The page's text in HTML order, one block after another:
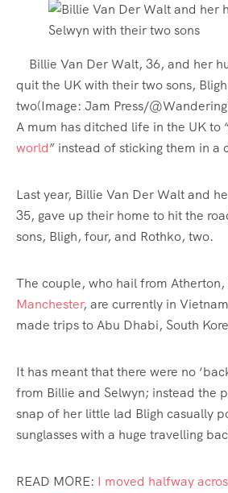
Billie Van Der Walt, 36, and her
quit the UK with their two sons,
two(Image: Jam Press/
A mum has ditched life in the UK to
world” instead of sticking them in a
Last year, Billie Van Der Walt and
35, gave up their home to hit the
sons, Bligh, four, and Rothko, two.
The couple, who hail from Atherton,
Manchester, are currently in
made trips to Abu Dhabi, South
It has meant that there were no
from Billie and Selwyn; instead the
snap of her little lad Bligh casually
sunglasses with a huge travelling
READ MORE: I moved halfway